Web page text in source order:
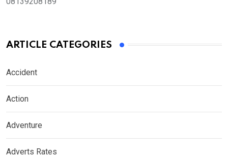
ARTICLE CATEGORIES
Accident
Action
Adventure
Adverts Rates